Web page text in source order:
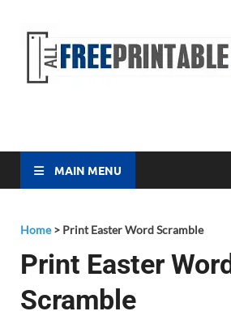
MAIN MENU
Home> Print Easter Word Scramble
Print Easter Word
Scramble